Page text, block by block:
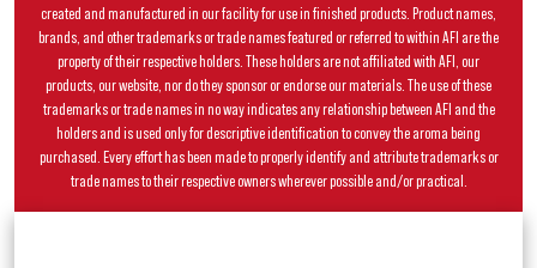
created and manufactured in our facility for use in finished products. Product names,
brands, and other trademarks or trade names featured or referred to within AFI are the
property of their respective holders. These holders are not affiliated with AFI, our
products, our website, nor do they sponsor or endorse our materials. The use of these
trademarks or trade names in no way indicates any relationship between AFI and the
holders and is used only for descriptive identification to convey the aroma being
purchased. Every effort has been made to properly identify and attribute trademarks or
trade names to their respective owners wherever possible and/or practical.